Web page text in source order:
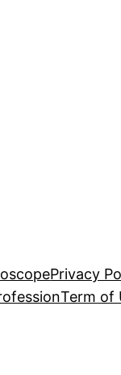
Privacy
Term of